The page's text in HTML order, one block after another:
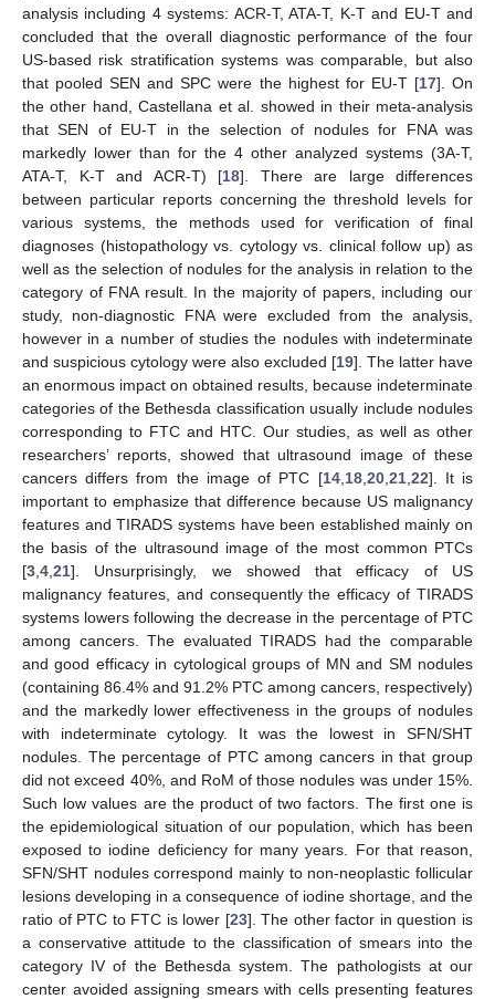
analysis including 4 systems: ACR-T, ATA-T, K-T and EU-T and
concluded that the overall diagnostic performance of the four
US-based risk stratification systems was comparable, but also
that pooled SEN and SPC were the highest for EU-T [17]. On
the other hand, Castellana et al. showed in their meta-analysis
that SEN of EU-T in the selection of nodules for FNA was
markedly lower than for the 4 other analyzed systems (3A-T,
ATA-T, K-T and ACR-T) [18]. There are large differences
between particular reports concerning the threshold levels for
various systems, the methods used for verification of final
diagnoses (histopathology vs. cytology vs. clinical follow up) as
well as the selection of nodules for the analysis in relation to the
category of FNA result. In the majority of papers, including our
study, non-diagnostic FNA were excluded from the analysis,
however in a number of studies the nodules with indeterminate
and suspicious cytology were also excluded [19]. The latter have
an enormous impact on obtained results, because indeterminate
categories of the Bethesda classification usually include nodules
corresponding to FTC and HTC. Our studies, as well as other
researchers’ reports, showed that ultrasound image of these
cancers differs from the image of PTC [14, 18, 20, 21, 22]. It is
important to emphasize that difference because US malignancy
features and TIRADS systems have been established mainly on
the basis of the ultrasound image of the most common PTCs
[3 4 21]. Unsurprisingly, we showed that efficacy of US
malignancy features, and consequently the efficacy of TIRADS
systems lowers following the decrease in the percentage of PTC
among cancers. The evaluated TIRADS had the comparable
and good efficacy in cytological groups of MN and SM nodules
(containing 86.4% and 91.2% PTC among cancers, respectively)
and the markedly lower effectiveness in the groups of nodules
with indeterminate cytology. It was the lowest in SFN/SHT
nodules. The percentage of PTC among cancers in that group
did not exceed 40%, and RoM of those nodules was under 15%.
Such low values are the product of two factors. The first one is
the epidemiological situation of our population, which has been
exposed to iodine deficiency for many years. For that reason,
SFN/SHT nodules correspond mainly to non-neoplastic follicular
lesions developing in a consequence of iodine shortage, and the
ratio of PTC to FTC is lower [23]. The other factor in question is
a conservative attitude to the classification of smears into the
category IV of the Bethesda system. The pathologists at our
center avoided assigning smears with cells presenting features